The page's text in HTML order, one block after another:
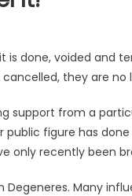
is done, voided and
they are no
support from a
figure has
only recently been
Degeneres. Many